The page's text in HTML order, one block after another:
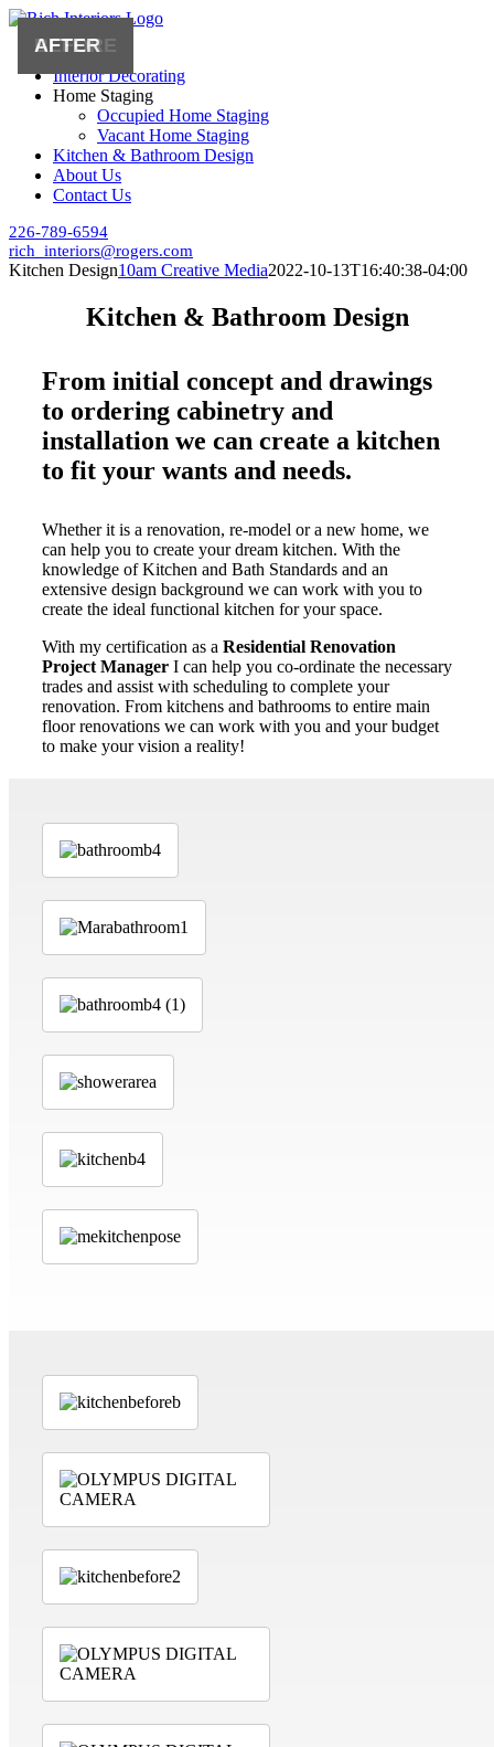
Skip
contentHome
Interior Decorating
Home Staging
Occupied Home Staging
Vacant Home Staging
Kitchen & Bathroom Design
About Us
Contact Us
226-789-6594
rich_interiors@rogers.com
Kitchen Design10am Creative Media2022-10-13T16:40:38-04:00
Kitchen & Bathroom Design
From initial concept and drawings
to ordering cabinetry and
installation we can create a kitchen
to fit your wants and needs.
Whether it is a renovation, re-model or a new home, we
can help you to create your dream kitchen. With the
knowledge of Kitchen and Bath Standards and an
extensive design background we can work with you to
create the ideal functional kitchen for your space.
With my certification as a Residential Renovation
Project Manager I can help you co-ordinate the necessary
trades and assist with scheduling to complete your
renovation. From kitchens and bathrooms to entire main
floor renovations we can work with you and your budget
to make your vision a reality!